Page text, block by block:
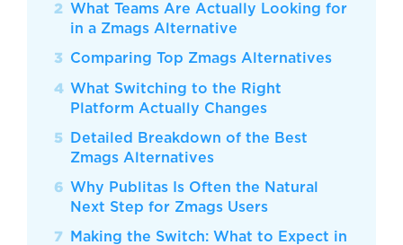
What Teams Are Actually Looking for
in a Zmags Alternative
Comparing Top Zmags Alternatives
What Switching to the Right
Platform Actually Changes
Detailed Breakdown of the Best
Zmags Alternatives
Why Publitas Is Often the Natural
Next Step for Zmags Users
Making the Switch: What to Expect in